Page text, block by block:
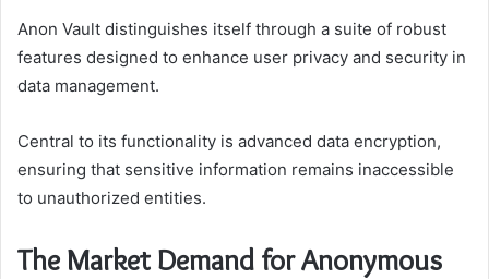
Anon Vault distinguishes itself through a suite of robust
features designed to enhance user privacy and security in
data management.
Central to its functionality is advanced data encryption,
ensuring that sensitive information remains inaccessible
to unauthorized entities.
The Market Demand for Anonymous